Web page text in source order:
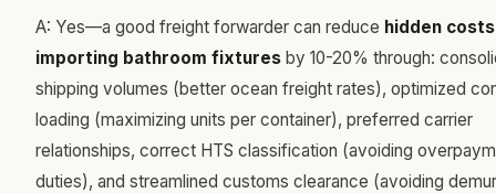
A: Yes—a good freight forwarder can reduce hidden costs
importing bathroom fixtures by 10-20% through:
shipping volumes (better ocean freight rates), optimized
loading (maximizing units per container), preferred carrier
relationships, correct HTS classification (avoiding
duties), and streamlined customs clearance (avoiding